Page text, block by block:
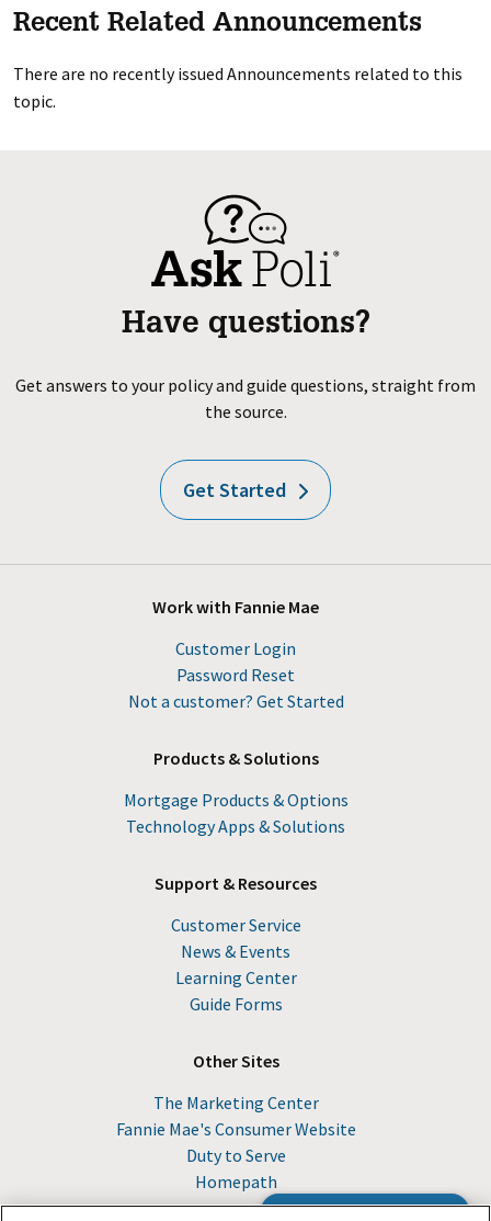
Recent Related Announcements
There are no recently issued Announcements related to this
topic.
Have questions?
Get answers to your policy and guide questions, straight from
the source.
Get Started
Work with Fannie Mae
Customer Login
Password Reset
Not a customer? Get Started
Products & Solutions
Mortgage Products & Options
Technology Apps & Solutions
Support & Resources
Customer Service
News & Events
Learning Center
Guide Forms
Other Sites
The Marketing Center
Fannie Mae's Consumer Website
Duty to Serve
Homepath